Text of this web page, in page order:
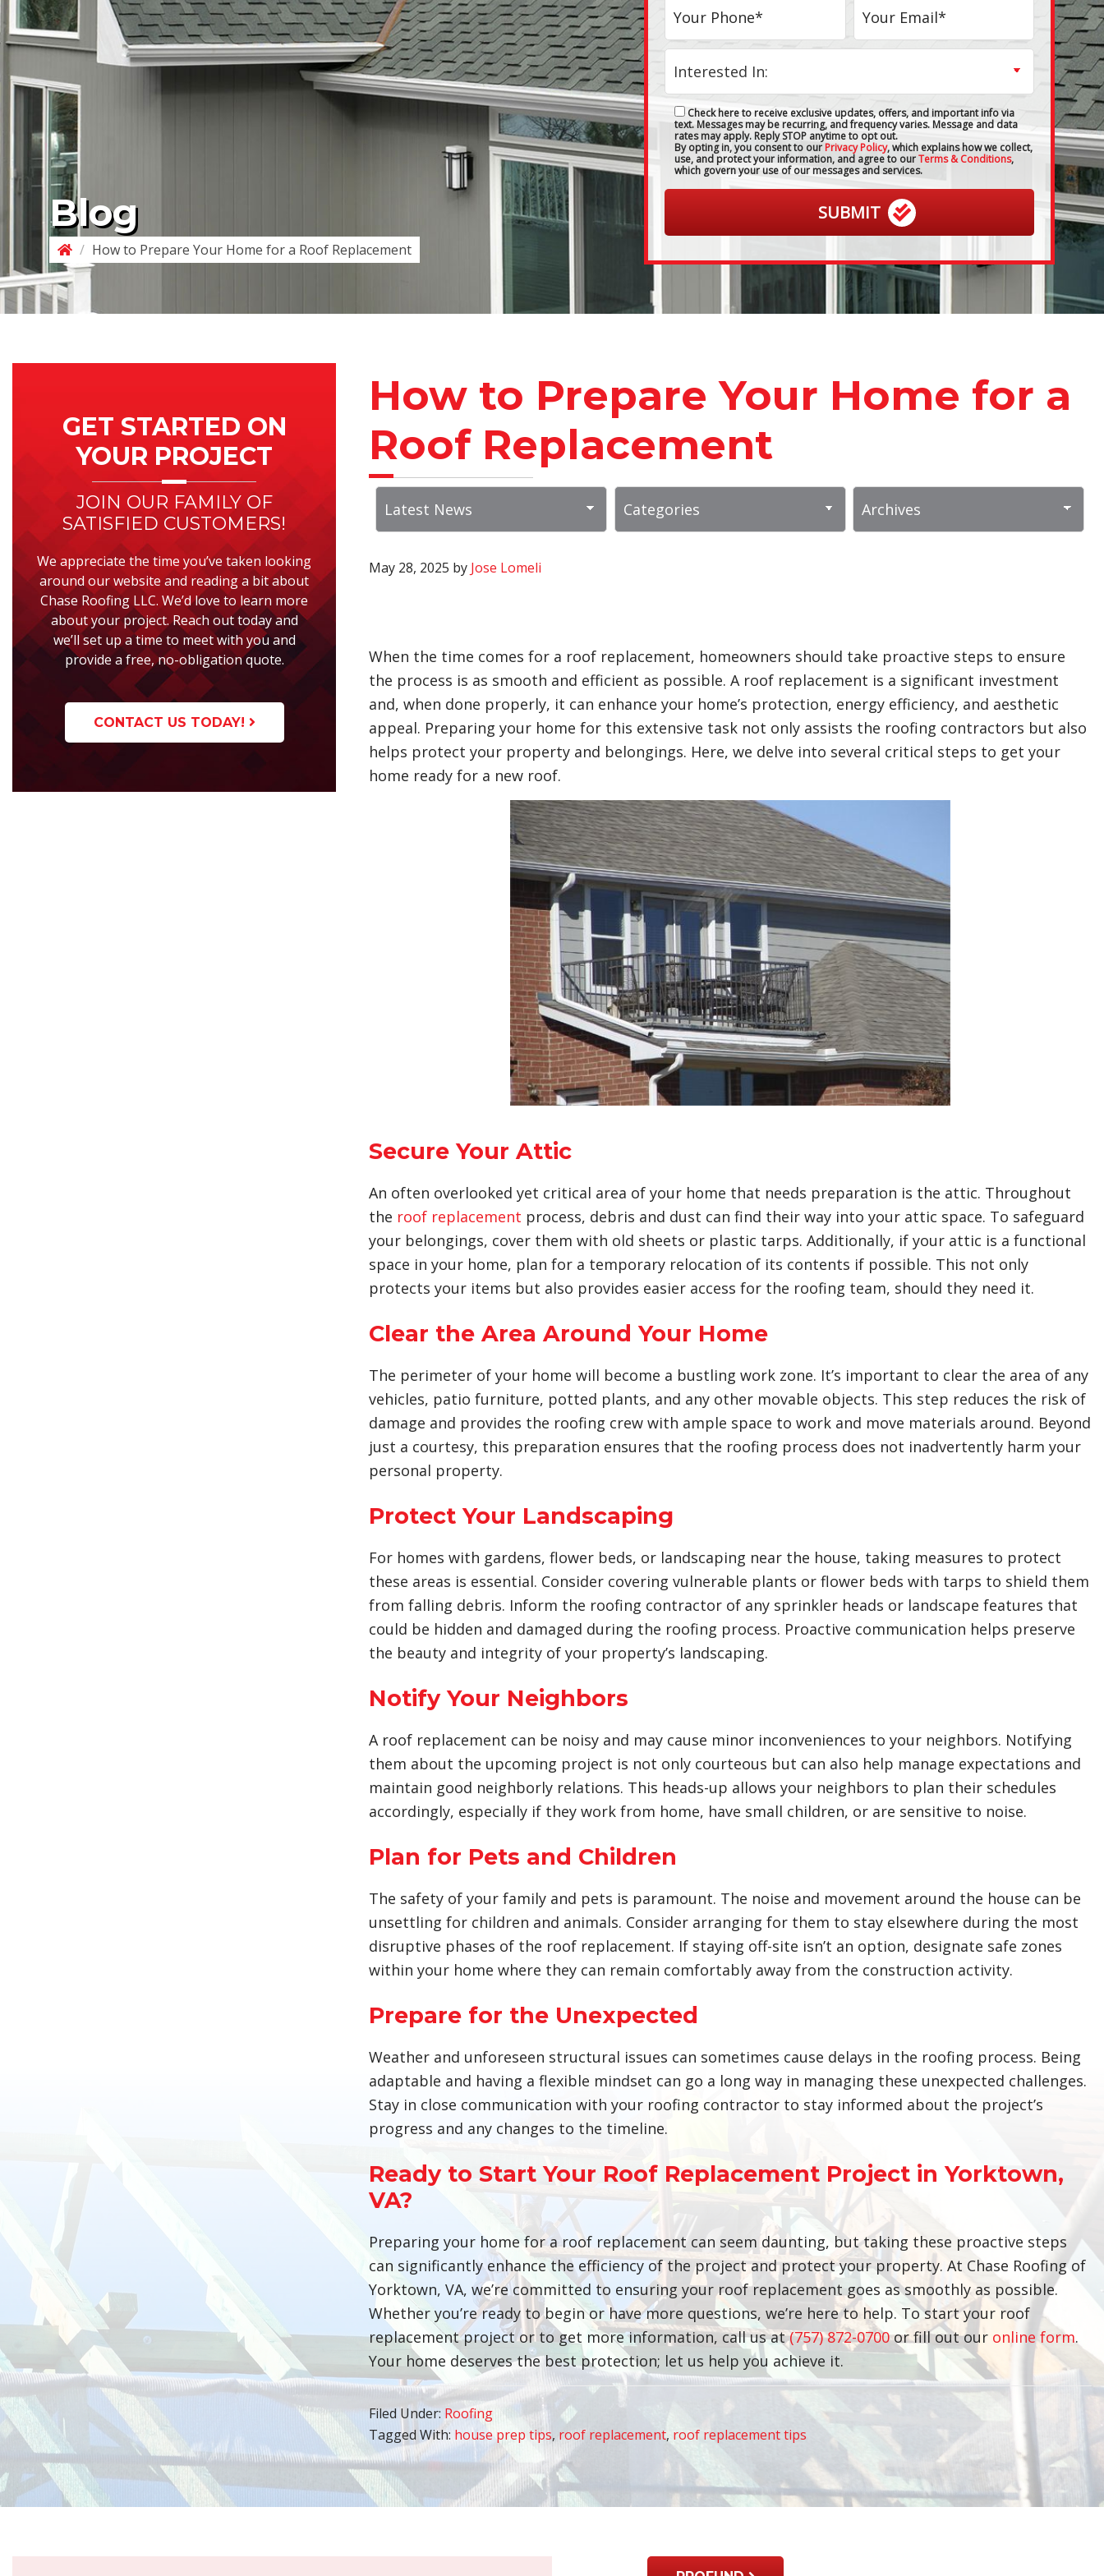
Blog
/ How to Prepare Your Home for a Roof Replacement
Check here to receive exclusive updates, offers, and important info via
text. Messages may be recurring, and frequency varies. Message and data
rates may apply. Reply STOP anytime to opt out.
By opting in, you consent to ourPrivacy Policy, which explains how we collect,
use, and protect your information, and agree to ourTerms & Conditions,
which govern your use of our messages and services.
How to Prepare Your Home for a
Roof Replacement
May 28, 2025 by Jose Lomeli
When the time comes for a roof replacement, homeowners should take proactive steps to ensure
the process is as smooth and efficient as possible. A roof replacement is a significant investment
and, when done properly, it can enhance your home’s protection, energy efficiency, and aesthetic
appeal. Preparing your home for this extensive task not only assists the roofing contractors but also
helps protect your property and belongings. Here, we delve into several critical steps to get your
home ready for a new roof.
Secure Your Attic
An often overlooked yet critical area of your home that needs preparation is the attic. Throughout
the roof replacement process, debris and dust can find their way into your attic space. To safeguard
your belongings, cover them with old sheets or plastic tarps. Additionally, if your attic is a functional
space in your home, plan for a temporary relocation of its contents if possible. This not only
protects your items but also provides easier access for the roofing team, should they need it.
Clear the Area Around Your Home
The perimeter of your home will become a bustling work zone. It’s important to clear the area of any
vehicles, patio furniture, potted plants, and any other movable objects. This step reduces the risk of
damage and provides the roofing crew with ample space to work and move materials around. Beyond
just a courtesy, this preparation ensures that the roofing process does not inadvertently harm your
personal property.
Protect Your Landscaping
For homes with gardens, flower beds, or landscaping near the house, taking measures to protect
these areas is essential. Consider covering vulnerable plants or flower beds with tarps to shield them
from falling debris. Inform the roofing contractor of any sprinkler heads or landscape features that
could be hidden and damaged during the roofing process. Proactive communication helps preserve
the beauty and integrity of your property’s landscaping.
Notify Your Neighbors
A roof replacement can be noisy and may cause minor inconveniences to your neighbors. Notifying
them about the upcoming project is not only courteous but can also help manage expectations and
maintain good neighborly relations. This heads-up allows your neighbors to plan their schedules
accordingly, especially if they work from home, have small children, or are sensitive to noise.
Plan for Pets and Children
The safety of your family and pets is paramount. The noise and movement around the house can be
unsettling for children and animals. Consider arranging for them to stay elsewhere during the most
disruptive phases of the roof replacement. If staying off-site isn’t an option, designate safe zones
within your home where they can remain comfortably away from the construction activity.
Prepare for the Unexpected
Weather and unforeseen structural issues can sometimes cause delays in the roofing process. Being
adaptable and having a flexible mindset can go a long way in managing these unexpected challenges.
Stay in close communication with your roofing contractor to stay informed about the project’s
progress and any changes to the timeline.
Ready to Start Your Roof Replacement Project in Yorktown,
VA?
Preparing your home for a roof replacement can seem daunting, but taking these proactive steps
can significantly enhance the efficiency of the project and protect your property. At Chase Roofing of
Yorktown, VA, we’re committed to ensuring your roof replacement goes as smoothly as possible.
Whether you’re ready to begin or have more questions, we’re here to help. To start your roof
replacement project or to get more information, call us at(757) 872-0700or fill out our online form.
Your home deserves the best protection; let us help you achieve it.
Filed Under: Roofing
Tagged With: house prep tips, roof replacement, roof replacement tips
GET STARTED ON
YOUR PROJECT
JOIN OUR FAMILY OF
SATISFIED CUSTOMERS!
We appreciate the time you’ve taken looking
around our website and reading a bit about
Chase Roofing LLC. We’d love to learn more
about your project. Reach out today and
we’ll set up a time to meet with you and
provide a free, no-obligation quote.
CONTACT US TODAY!